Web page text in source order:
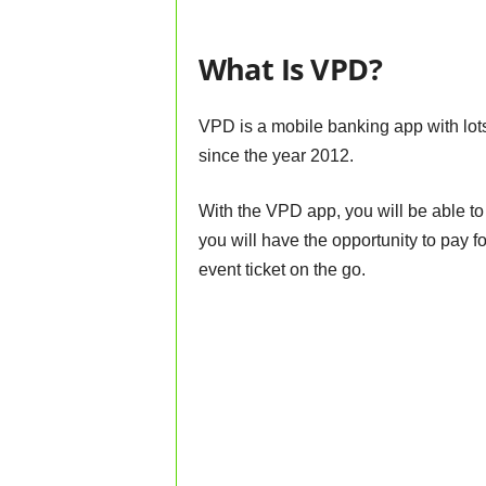
What Is VPD?
VPD is a mobile banking app with
since the year 2012.
With the VPD app, you will be able
you will have the opportunity to pay
event ticket on the go.